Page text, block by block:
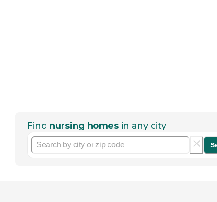
Find nursing homes in any city